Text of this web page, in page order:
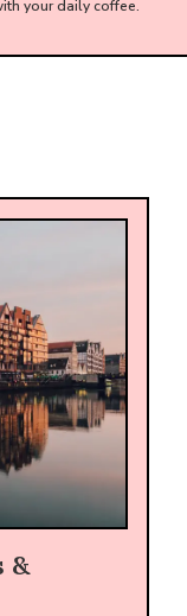
your daily coffee.
&